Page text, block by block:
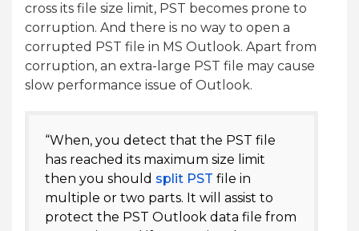
cross its file size limit, PST becomes prone to
corruption. And there is no way to open a
corrupted PST file in MS Outlook. Apart from
corruption, an extra-large PST file may cause
slow performance issue of Outlook.
“When, you detect that the PST file
has reached its maximum size limit
then you should split PST file in
multiple or two parts. It will assist to
protect the PST Outlook data file from